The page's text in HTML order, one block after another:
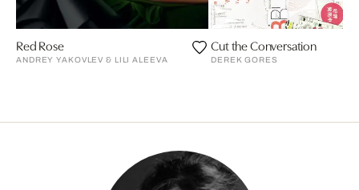
Red Rose
ANDREY YAKOVLEV & LILI ALEEVA
Cut the Conversation
DEREK GORES